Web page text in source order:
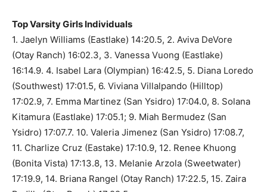
Top Varsity Girls Individuals
1. Jaelyn Williams (Eastlake) 14:20.5, 2. Aviva DeVore
(Otay Ranch) 16:02.3, 3. Vanessa Vuong (Eastlake)
16:14.9. 4. Isabel Lara (Olympian) 16:42.5, 5. Diana Loredo
(Southwest) 17:01.5, 6. Viviana Villalpando (Hilltop)
17:02.9, 7. Emma Martinez (San Ysidro) 17:04.0, 8. Solana
Kitamura (Eastlake) 17:05.1; 9. Miah Bermudez (San
Ysidro) 17:07.7. 10. Valeria Jimenez (San Ysidro) 17:08.7,
11. Charlize Cruz (Eastake) 17:10.9, 12. Renee Khuong
(Bonita Vista) 17:13.8, 13. Melanie Arzola (Sweetwater)
17:19.9, 14. Briana Rangel (Otay Ranch) 17:22.5, 15. Zaira